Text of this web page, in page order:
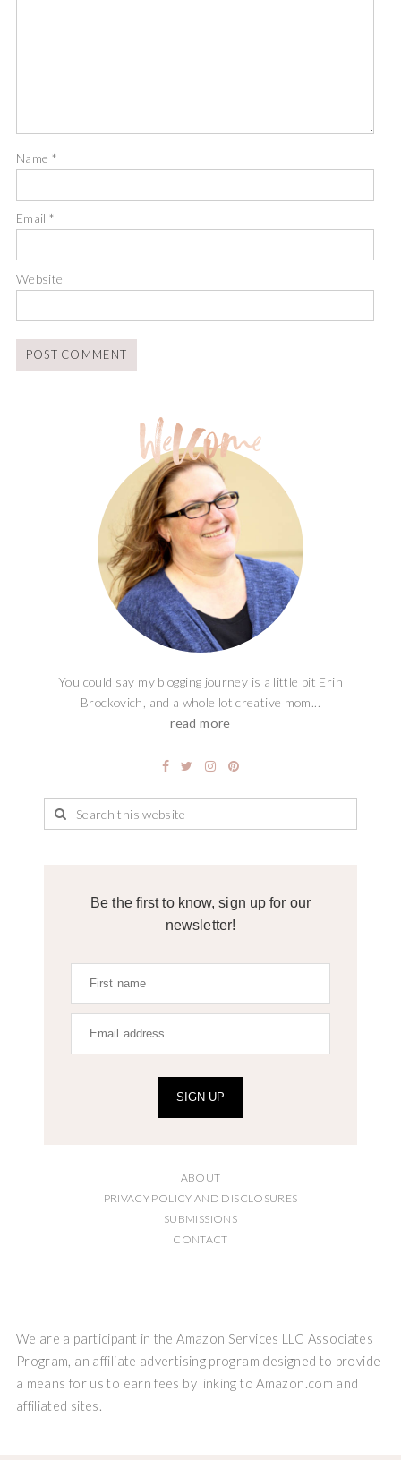
Name *
Email*
Website
You could say my blogging journey is a little bit Erin
Brockovich, and a whole lot creative mom...
read more
Be the first to know, sign up for our
newsletter!
SIGN UP
ABOUT
PRIVACY POLICY AND DISCLOSURES
SUBMISSIONS
CONTACT
We are a participant in the Amazon Services LLC Associates
Program, an affiliate advertising program designed to provide
a means for us to earn fees by linking to Amazon.com and
affiliated sites.